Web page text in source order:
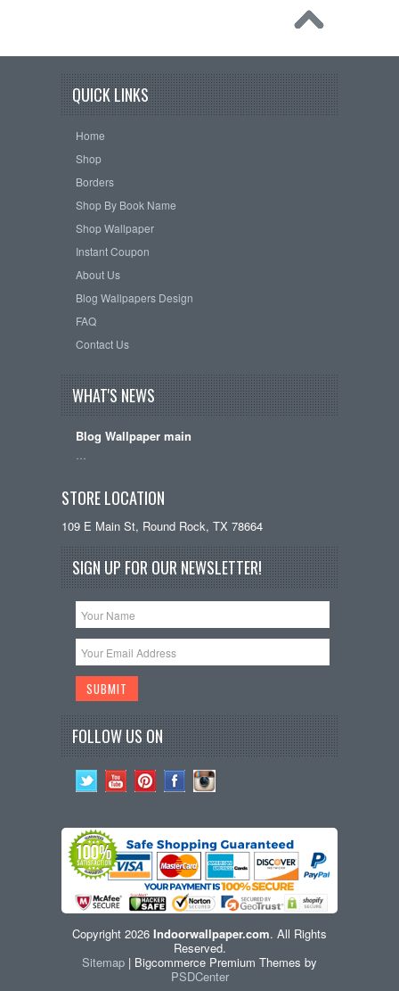
QUICK LINKS
Home
Shop
Borders
Shop By Book Name
Shop Wallpaper
Instant Coupon
About Us
Blog Wallpapers Design
FAQ
Contact Us
WHAT'S NEWS
Blog Wallpaper main
STORE LOCATION
109 E Main St, Round Rock, TX 78664
SIGN UP FOR OUR NEWSLETTER!
FOLLOW US ON
Copyright 2026 Indoorwallpaper.com. All Rights
Reserved.
Sitemap | Bigcommerce Premium Themes by
PSDCenter